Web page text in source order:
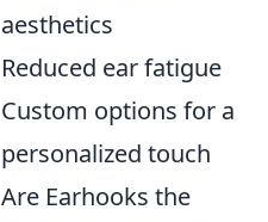
aesthetics
Reduced ear fatigue
Custom options for a
personalized touch
Are Earhooks the